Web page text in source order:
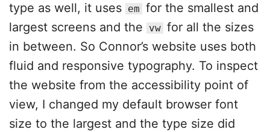
type as well, it uses em for the smallest and
largest screens and the
vw for all the sizes
in between. So Connor’s website uses both
fluid and responsive typography. To inspect
the website from the accessibility point of
view, I changed my default browser font
size to the largest and the type size did